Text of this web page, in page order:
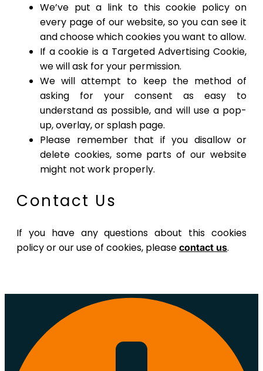
We’ve put a link to this cookie policy on
every page of our website, so you can see it
and choose which cookies you want to allow.
If a cookie is a Targeted Advertising Cookie,
we will ask for your permission.
We will attempt to keep the method of
asking for your consent as easy to
understand as possible, and will use a pop-
up, overlay, or splash page.
Please remember that if you disallow or
delete cookies, some parts of our website
might not work properly.
Contact Us
If you have any questions about this cookies
policy or our use of cookies, please contact us.